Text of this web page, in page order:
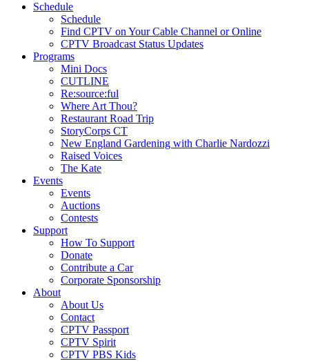
Schedule
Schedule
Find CPTV on Your Cable Channel or Online
CPTV Broadcast Status Updates
Programs
Mini Docs
CUTLINE
Re:source:ful
Where Art Thou?
Restaurant Road Trip
StoryCorps CT
New England Gardening with Charlie Nardozzi
Raised Voices
The Kate
Events
Events
Auctions
Contests
Support
How To Support
Donate
Contribute a Car
Corporate Sponsorship
About
About Us
Contact
CPTV Passport
CPTV Spirit
CPTV PBS Kids